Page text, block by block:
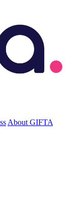
About GIFTA